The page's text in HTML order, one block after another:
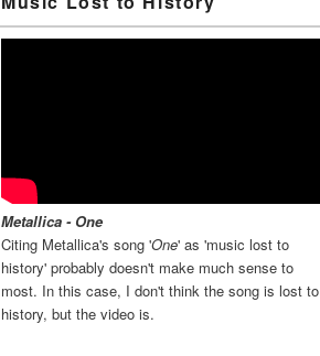
Metallica - One
Citing Metallica's song 'One' as 'music lost to
history' probably doesn't make much sense to
most. In this case, I don't think the song is lost to
history, but the video is.